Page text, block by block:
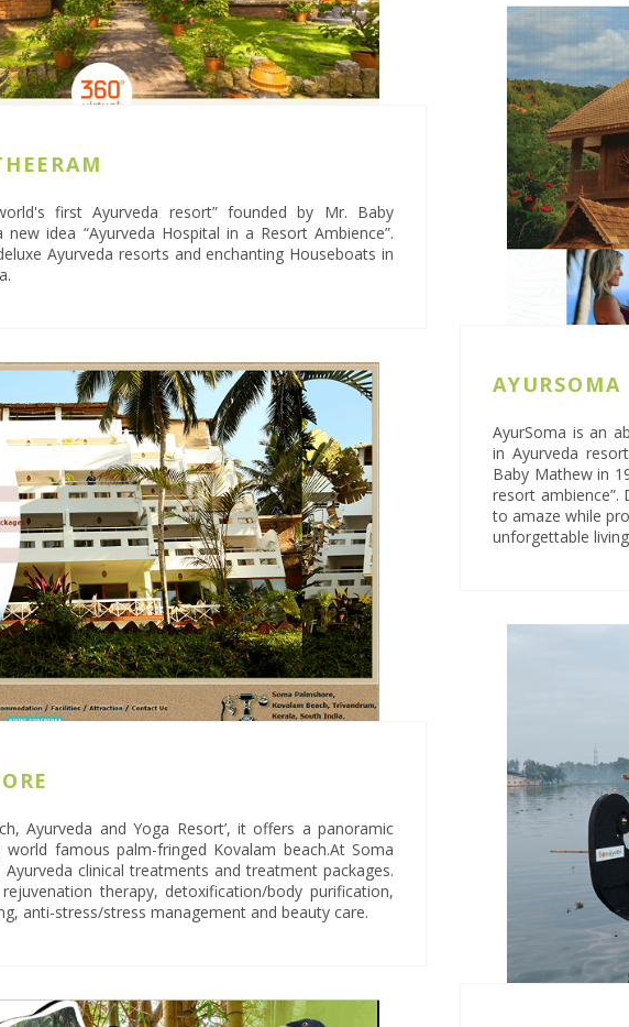
first Ayurveda resort” founded by Mr. Baby
idea “Ayurveda Hospital in a Resort Ambience”.
Ayurveda resorts and enchanting Houseboats in
Ayurveda and Yoga Resort’, it offers a panoramic
famous palm-fringed Kovalam beach.At Soma
clinical treatments and treatment packages.
therapy, detoxification/body purification,
anti-stress/stress management and beauty care.
AYURSOMA
AyurSoma is an
in Ayurveda
Baby Mathew in
resort ambience”.
to amaze while
unforgettable